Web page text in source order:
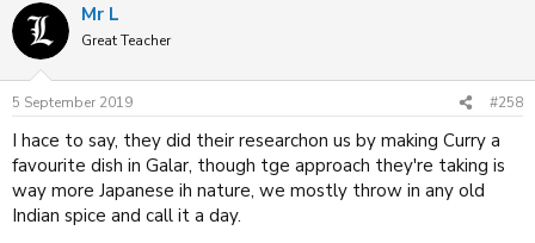
Mr L
Great Teacher
5 September 2019 #258
I hace to say, they did their researchon us by making Curry a
favourite dish in Galar, though tge approach they're taking is
way more Japanese ih nature, we mostly throw in any old
Indian spice and call it a day.